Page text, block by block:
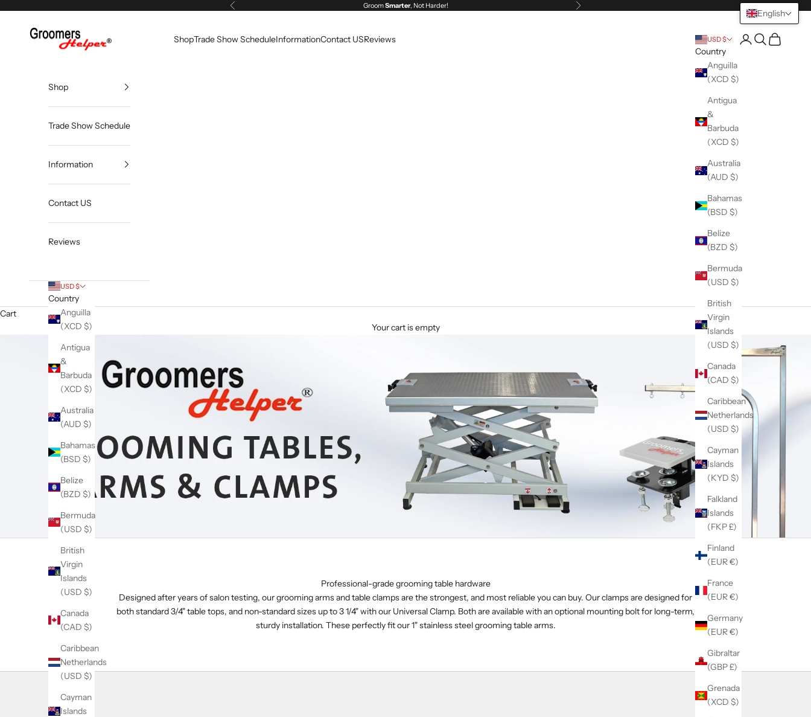
Previous GroomSmarter, Not Harder! Next
Groomers Helper®
ShopTrade Show ScheduleInformationContact USReviews USD $
Country
Anguilla
(XCD $)
Antigua
&
Barbuda
(XCD $)
Australia
(AUD $)
Bahamas
(BSD $)
Belize
(BZD $)
Bermuda
(USD $)
British
Virgin
Islands
(USD $)
Canada
(CAD $)
Caribbean
Netherlands
(USD $)
Cayman
Islands
(KYD $)
Falkland
Islands
(FKP £)
Finland
(EUR €)
France
(EUR €)
Germany
(EUR €)
Gibraltar
(GBP £)
Grenada
(XCD $)
Open account page
Open search
Open cart
Shop
Trade Show Schedule
Information
Contact US
Reviews
USD $
Country
Anguilla
(XCD $)
Antigua
&
Barbuda
(XCD $)
Australia
(AUD $)
Bahamas
(BSD $)
Belize
(BZD $)
Bermuda
(USD $)
British
Virgin
Islands
(USD $)
Canada
(CAD $)
Caribbean
Netherlands
(USD $)
Cayman
Islands
Cart
Your cart is empty
Professional-grade grooming table hardware
Designed after years of salon testing, our grooming arms and table clamps are the strongest, and most reliable you can buy. Our clamps are designed for
both standard 3/4" table tops, and non-standard sizes up to 3 1/4" with our Universal Clamp. Both are available with an optional mounting bolt for long-term,
sturdy installation. These perfectly fit our 1" stainless steel grooming table arms.
English